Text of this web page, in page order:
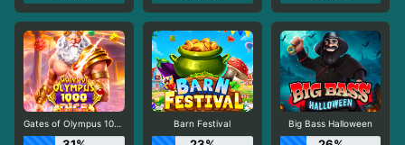
Gates of Olympus 1000 Dice Barn Festival Big Bass Halloween